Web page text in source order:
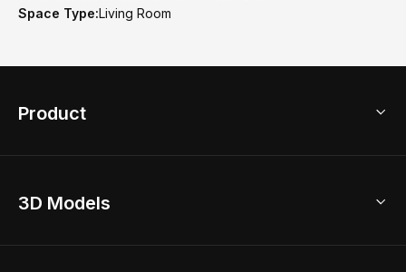
Space Type:Living Room
Product
Home Remodel
3D Models